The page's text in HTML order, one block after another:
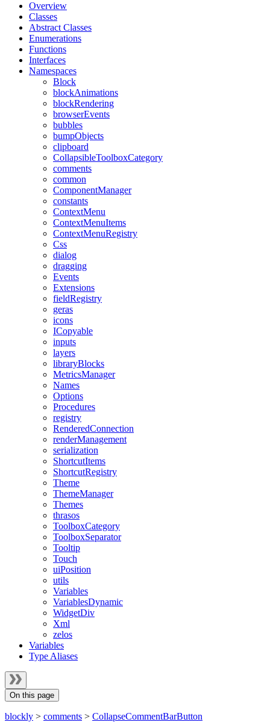
Overview
Classes
Abstract Classes
Enumerations
Functions
Interfaces
Namespaces
Block
blockAnimations
blockRendering
browserEvents
bubbles
bumpObjects
clipboard
CollapsibleToolboxCategory
comments
common
ComponentManager
constants
ContextMenu
ContextMenuItems
ContextMenuRegistry
Css
dialog
dragging
Events
Extensions
fieldRegistry
geras
icons
ICopyable
inputs
layers
libraryBlocks
MetricsManager
Names
Options
Procedures
registry
RenderedConnection
renderManagement
serialization
ShortcutItems
ShortcutRegistry
Theme
ThemeManager
Themes
thrasos
ToolboxCategory
ToolboxSeparator
Tooltip
Touch
uiPosition
utils
Variables
VariablesDynamic
WidgetDiv
Xml
zelos
Variables
Type Aliases
On this page
blockly > comments > CollapseCommentBarButton